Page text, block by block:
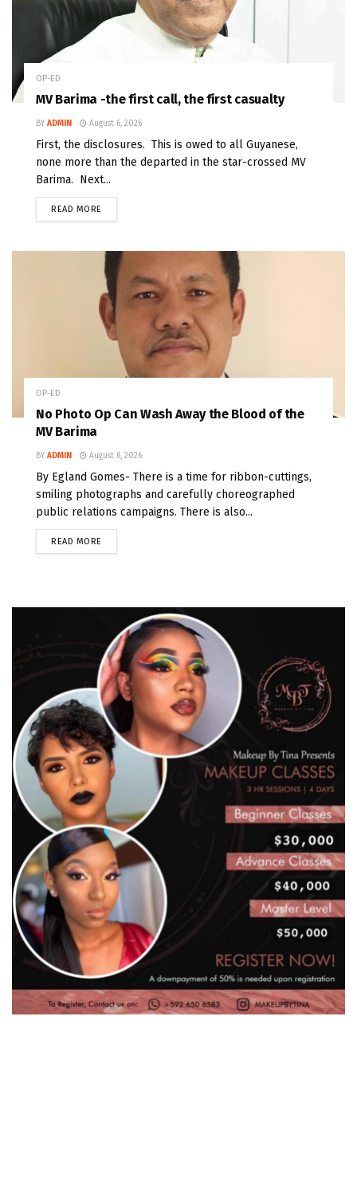
OP-ED
MV Barima -the first call, the first casualty
BY ADMIN August 6, 2026
First, the disclosures. This is owed to all Guyanese,
none more than the departed in the star-crossed MV
Barima. Next...
READ MORE
OP-ED
No Photo Op Can Wash Away the Blood of the
MV Barima
BY ADMIN August 6, 2026
By Egland Gomes- There is a time for ribbon-cuttings,
smiling photographs and carefully choreographed
public relations campaigns. There is also...
READ MORE